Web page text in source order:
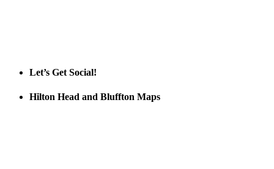
Let’s Get Social!
Hilton Head and Bluffton Maps